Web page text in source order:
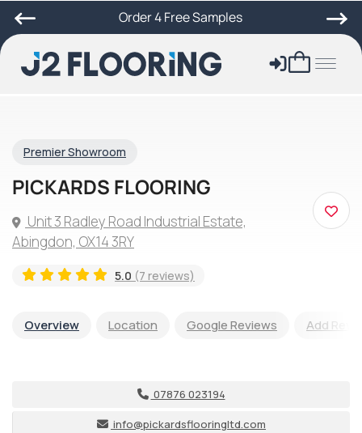
Order 4 Free Samples
Premier Showroom
PICKARDS FLOORING
Unit 3 Radley Road Industrial Estate,
Abingdon, OX14 3RY
5.0 (7 reviews)
Overview Location Google Reviews Add
07876 023194
info@pickardsflooringltd.com